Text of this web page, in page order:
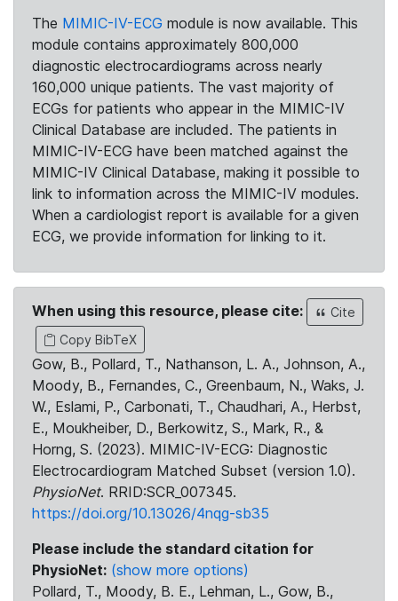
The MIMIC-IV-ECG module is now available. This
module contains approximately 800,000
diagnostic electrocardiograms across nearly
160,000 unique patients. The vast majority of
ECGs for patients who appear in the MIMIC-IV
Clinical Database are included. The patients in
MIMIC-IV-ECG have been matched against the
MIMIC-IV Clinical Database, making it possible to
link to information across the MIMIC-IV modules.
When a cardiologist report is available for a given
ECG, we provide information for linking to it.
When using this resource, please cite:
Cite
Copy BibTeX
Gow, B., Pollard, T., Nathanson, L. A., Johnson, A.,
Moody, B., Fernandes, C., Greenbaum, N., Waks, J.
W., Eslami, P., Carbonati, T., Chaudhari, A., Herbst,
E., Moukheiber, D., Berkowitz, S., Mark, R., &
Horng, S. (2023). MIMIC-IV-ECG: Diagnostic
Electrocardiogram Matched Subset (version 1.0).
PhysioNet. RRID:SCR_007345.
https://doi.org/10.13026/4nqg-sb35
Please include the standard citation for
PhysioNet: (show more options)
Pollard, T., Moody, B. E., Lehman, L., Gow, B.,